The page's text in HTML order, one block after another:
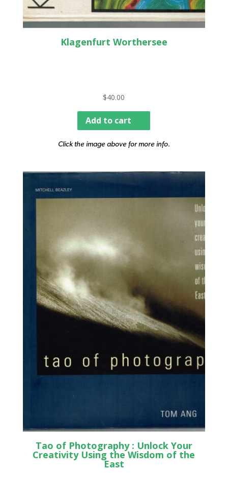
Klagenfurt Worthersee
$40.00
Add to cart
Click the image above for more info.
Tao of Photography : Unlock Your
Creativity Using the Wisdom of the
East